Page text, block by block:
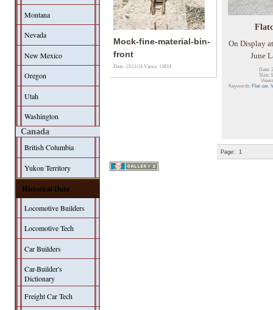
Montana
Nevada
New Mexico
Oregon
Utah
Washington
Canada
British Columbia
Yukon Territory
Historical Data
Locomotive Builders
Locomotive Tech
Car Builders
Car-Builder's
Dictionary
Freight Car Tech
Mock-fine-material-bin-
front
Date: 13/11/14Views: 15924
On Display
June
Date:
Size:
Keywords: Flat car,
Page: 1